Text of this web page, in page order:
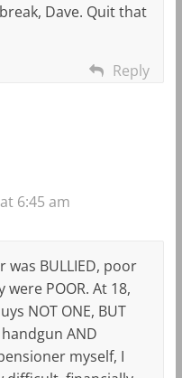
Dave. Quit that
Reply
6:45 am
was BULLIED, poor
POOR. At 18,
NOT ONE, BUT
AND
myself, I